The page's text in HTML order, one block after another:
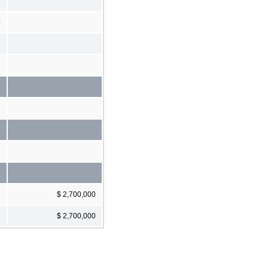
$ 2,700,000
$ 2,700,000